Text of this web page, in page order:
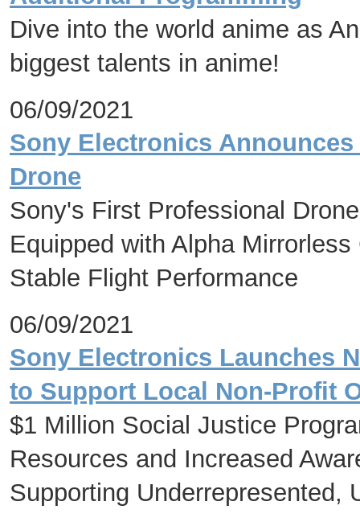
Dive into the world anime as
biggest talents in anime!
06/09/2021
Sony Electronics
Drone
Sony's First Professional
Equipped with Alpha
Stable Flight Performance
06/09/2021
Sony Electronics Launches
to Support Local Non-Profit
$1 Million Social Justice
Resources and Increased
Supporting Underrepresented,